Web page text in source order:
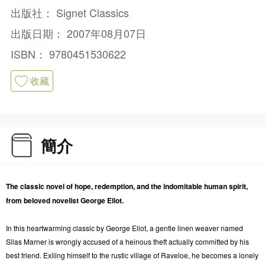
出版社： Signet Classics
出版日期： 2007年08月07日
ISBN： 9780451530622
收藏
簡介
The classic novel of hope, redemption, and the indomitable human spirit,
from beloved novelist George Eliot.
In this heartwarming classic by George Eliot, a gentle linen weaver named
Silas Marner is wrongly accused of a heinous theft actually committed by his
best friend. Exiling himself to the rustic village of Raveloe, he becomes a lonely